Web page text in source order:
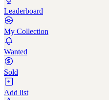
Leaderboard
My Collection
Wanted
Sold
Add list